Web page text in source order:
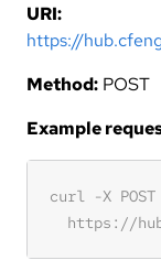
URI:
https://
Method: POST
Example